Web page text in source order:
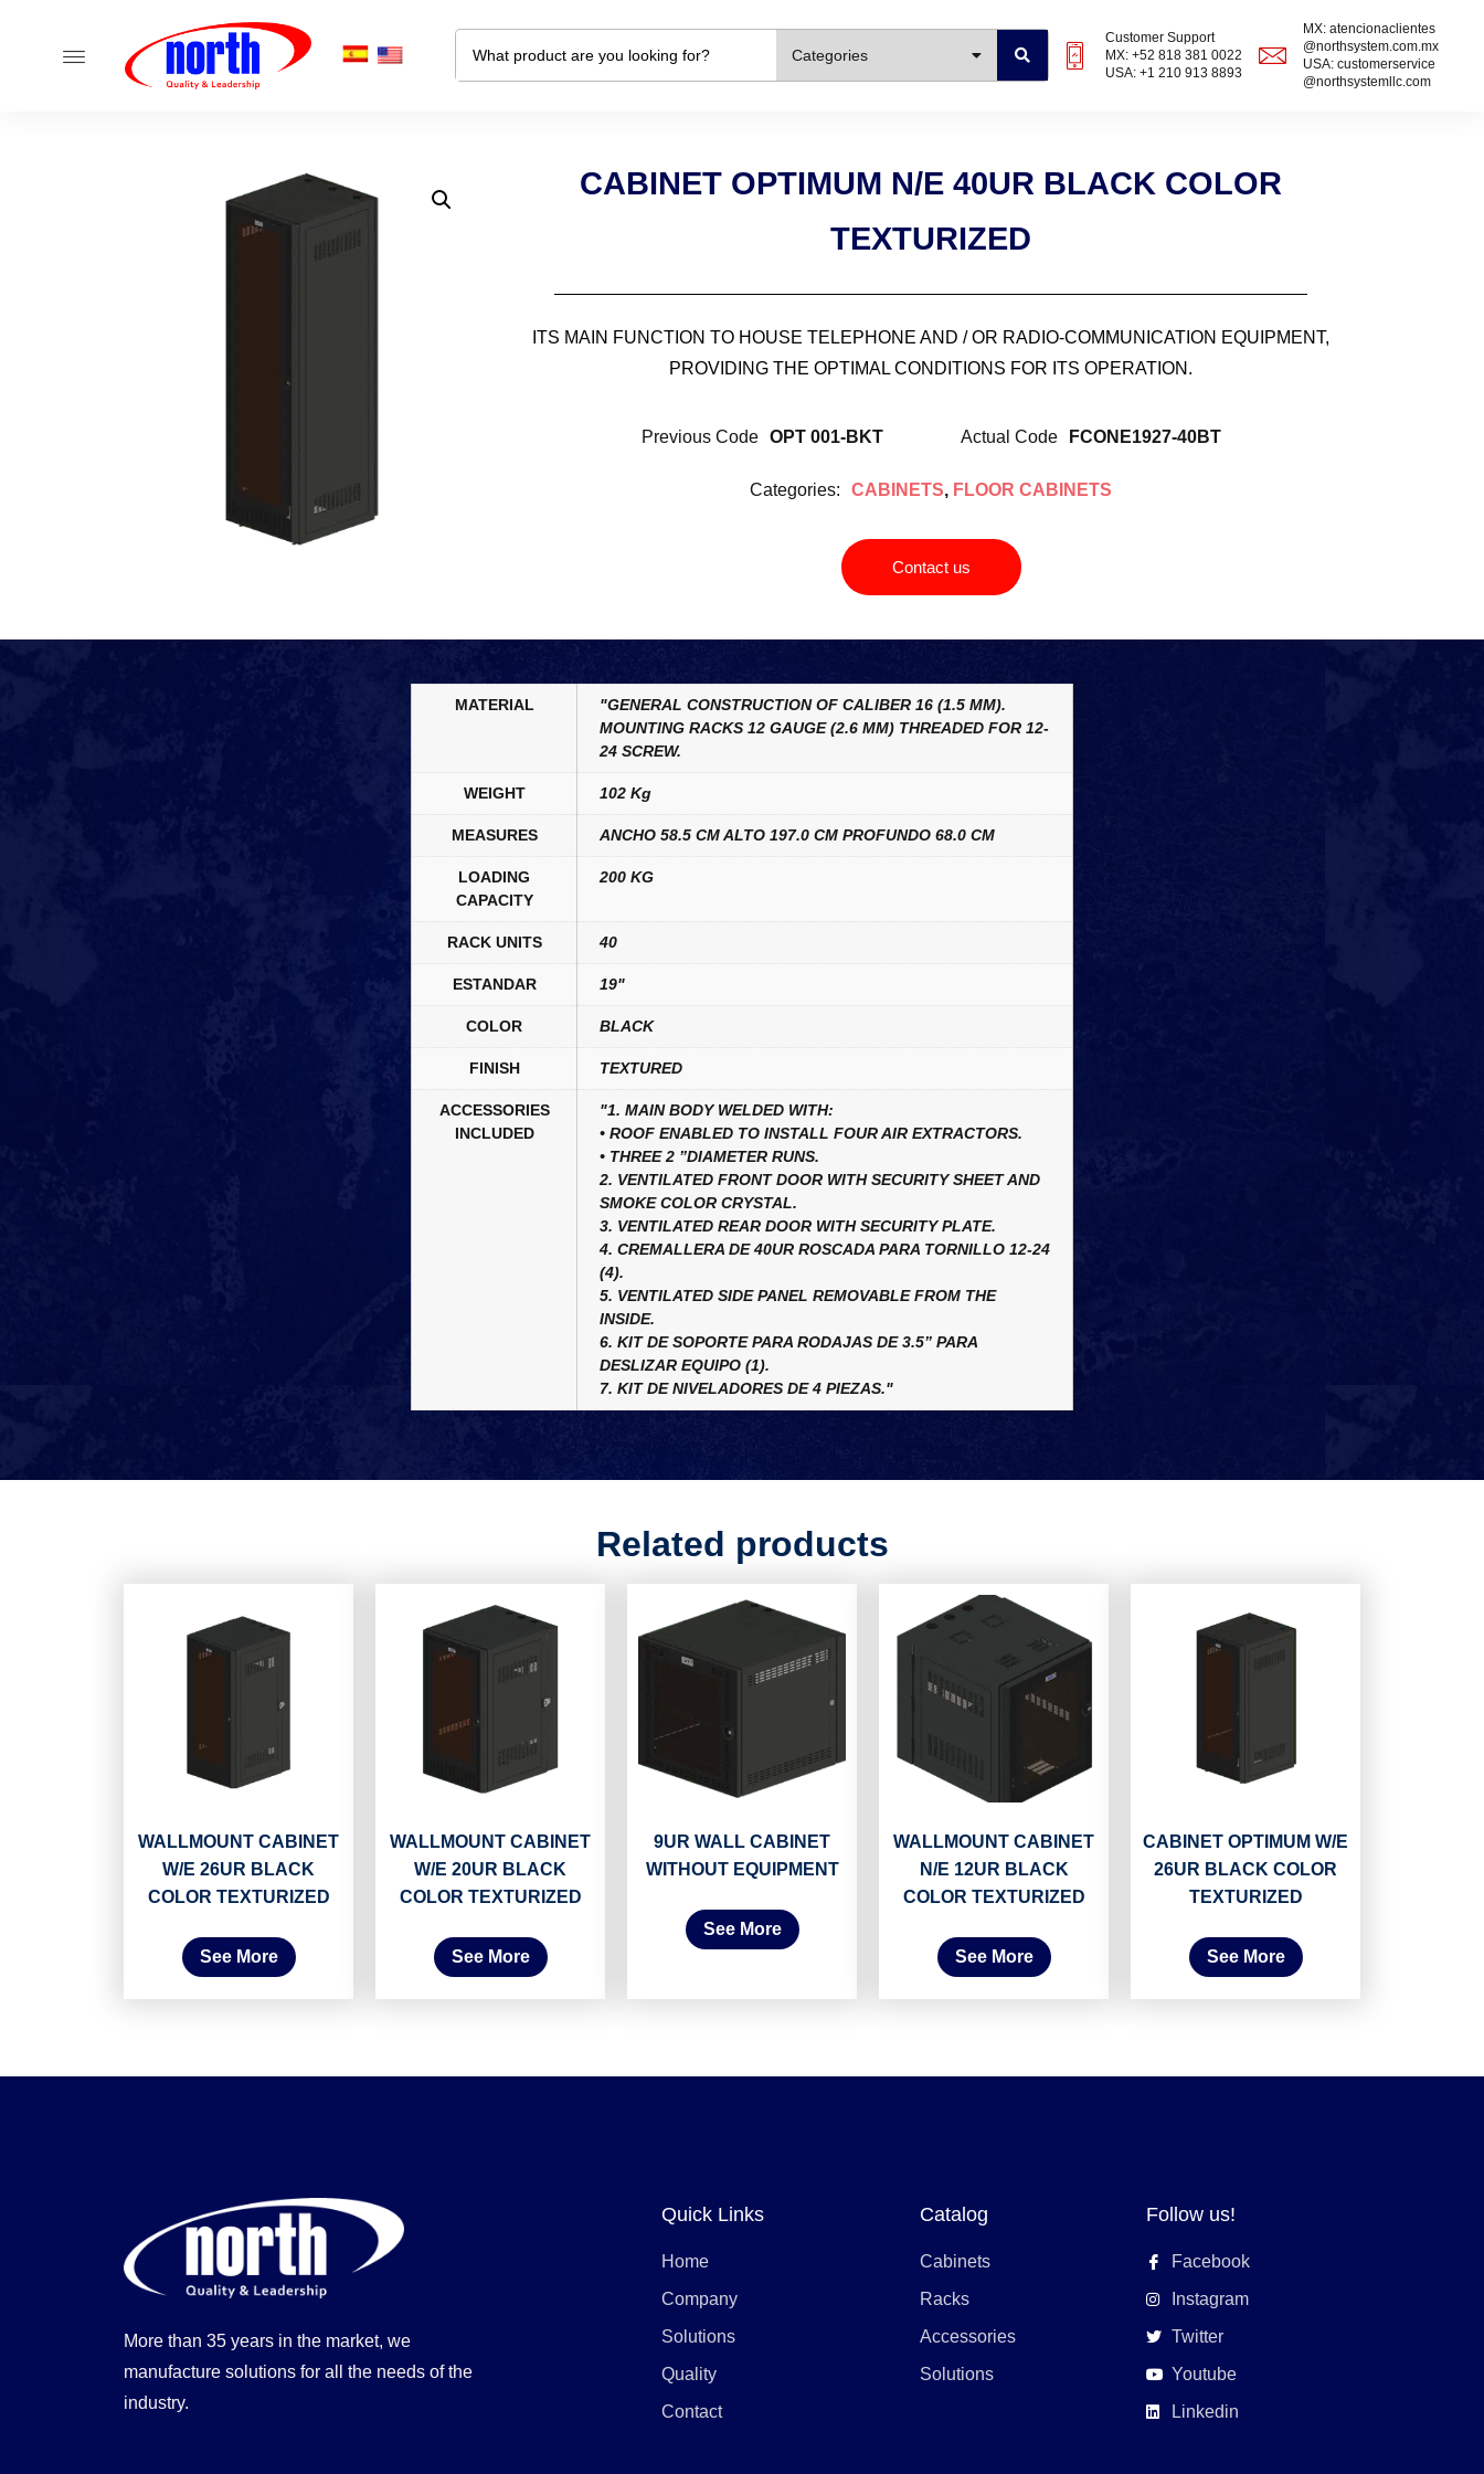
Categories
Customer Support
MX: +52 818 381 0022
USA: +1 210 913 8893
MX: atencionaclientes
@northsystem.com.mx
USA: customerservice
@northsystemllc.com
CABINET OPTIMUM N/E 40UR BLACK COLOR
TEXTURIZED
ITS MAIN FUNCTION TO HOUSE TELEPHONE AND / OR RADIO-COMMUNICATION EQUIPMENT,
PROVIDING THE OPTIMAL CONDITIONS FOR ITS OPERATION.
Previous Code OPT 001-BKT Actual Code FCONE1927-40BT
Categories: CABINETS, FLOOR CABINETS
Contact us
MATERIAL
"GENERAL CONSTRUCTION OF CALIBER 16 (1.5 MM).
MOUNTING RACKS 12 GAUGE (2.6 MM) THREADED FOR 12-
24 SCREW.
WEIGHT 102 Kg
MEASURES ANCHO 58.5 CM ALTO 197.0 CM PROFUNDO 68.0 CM
LOADING
CAPACITY
200 KG
RACK UNITS 40
ESTANDAR 19"
COLOR BLACK
FINISH TEXTURED
ACCESSORIES
INCLUDED
"1. MAIN BODY WELDED WITH:
• ROOF ENABLED TO INSTALL FOUR AIR EXTRACTORS.
• THREE 2 ”DIAMETER RUNS.
2. VENTILATED FRONT DOOR WITH SECURITY SHEET AND
SMOKE COLOR CRYSTAL.
3. VENTILATED REAR DOOR WITH SECURITY PLATE.
4. CREMALLERA DE 40UR ROSCADA PARA TORNILLO 12-24
(4).
5. VENTILATED SIDE PANEL REMOVABLE FROM THE
INSIDE.
6. KIT DE SOPORTE PARA RODAJAS DE 3.5” PARA
DESLIZAR EQUIPO (1).
7. KIT DE NIVELADORES DE 4 PIEZAS."
Related products
WALLMOUNT CABINET
W/E 26UR BLACK
COLOR TEXTURIZED
See More
WALLMOUNT CABINET
W/E 20UR BLACK
COLOR TEXTURIZED
See More
9UR WALL CABINET
WITHOUT EQUIPMENT
See More
WALLMOUNT CABINET
N/E 12UR BLACK
COLOR TEXTURIZED
See More
CABINET OPTIMUM W/E
26UR BLACK COLOR
TEXTURIZED
See More
More than 35 years in the market, we
manufacture solutions for all the needs of the
industry.
Quick Links
Home
Company
Solutions
Quality
Contact
Catalog
Cabinets
Racks
Accessories
Solutions
Follow us!
Facebook
Instagram
Twitter
Youtube
Linkedin